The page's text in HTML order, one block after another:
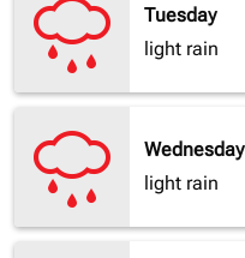
Tuesday
light rain
Wednesday
light rain